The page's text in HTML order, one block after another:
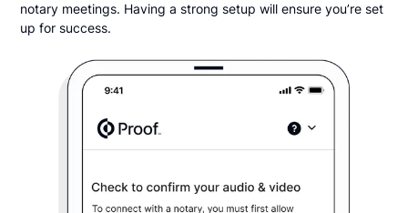
notary meetings. Having a strong setup will ensure you’re set
up for success.